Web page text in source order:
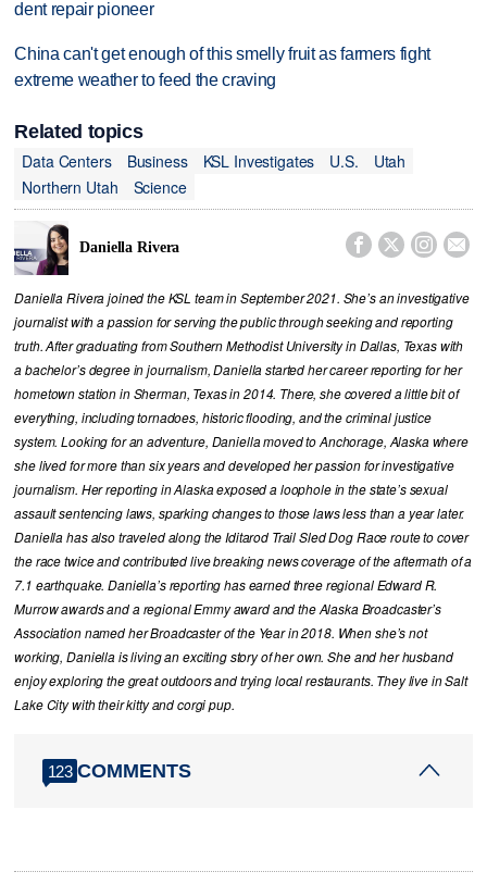
dent repair pioneer
China can't get enough of this smelly fruit as farmers fight
extreme weather to feed the craving
Related topics
Data Centers
Business KSL Investigates U.S.
Utah
Northern Utah
Science
Daniella Rivera    
Daniella Rivera joined the KSL team in September 2021. She’s an investigative
journalist with a passion for serving the public through seeking and reporting
truth. After graduating from Southern Methodist University in Dallas, Texas with
a bachelor’s degree in journalism, Daniella started her career reporting for her
hometown station in Sherman, Texas in 2014. There, she covered a little bit of
everything, including tornadoes, historic flooding, and the criminal justice
system. Looking for an adventure, Daniella moved to Anchorage, Alaska where
she lived for more than six years and developed her passion for investigative
journalism. Her reporting in Alaska exposed a loophole in the state’s sexual
assault sentencing laws, sparking changes to those laws less than a year later.
Daniella has also traveled along the Iditarod Trail Sled Dog Race route to cover
the race twice and contributed live breaking news coverage of the aftermath of a
7.1 earthquake. Daniella’s reporting has earned three regional Edward R.
Murrow awards and a regional Emmy award and the Alaska Broadcaster’s
Association named her Broadcaster of the Year in 2018. When she’s not
working, Daniella is living an exciting story of her own. She and her husband
enjoy exploring the great outdoors and trying local restaurants. They live in Salt
Lake City with their kitty and corgi pup.
123 COMMENTS